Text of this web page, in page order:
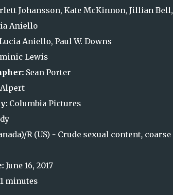
Johansson, Kate McKinnon, Jillian
Aniello
Aniello, Paul W. Downs
Lewis
Sean Porter
Columbia Pictures
R (US) - Crude sexual content,
June 16, 2017
minutes